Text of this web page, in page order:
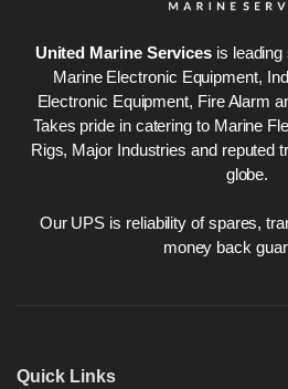
United Marine Services is
Marine Electronic Equipment,
Electronic Equipment, Fire Alarm
Takes pride in catering to Marine
Rigs, Major Industries and reputed
globe.
Our UPS is reliability of spares,
money back
Quick Links